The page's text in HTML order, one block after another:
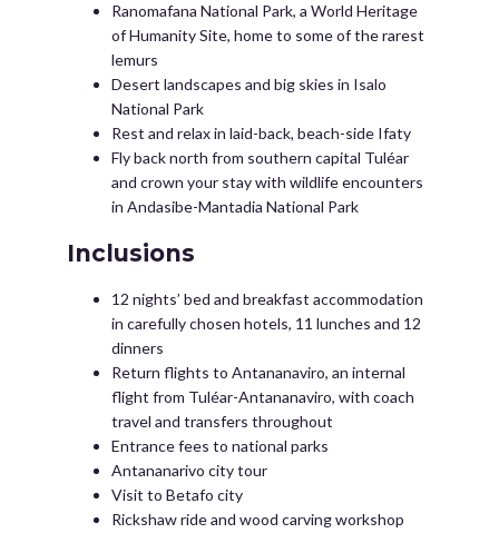
Ranomafana National Park, a World Heritage
of Humanity Site, home to some of the rarest
lemurs
Desert landscapes and big skies in Isalo
National Park
Rest and relax in laid-back, beach-side Ifaty
Fly back north from southern capital Tuléar
and crown your stay with wildlife encounters
in Andasibe-Mantadia National Park
Inclusions
12 nights’ bed and breakfast accommodation
in carefully chosen hotels, 11 lunches and 12
dinners
Return flights to Antananaviro, an internal
flight from Tuléar-Antananaviro, with coach
travel and transfers throughout
Entrance fees to national parks
Antananarivo city tour
Visit to Betafo city
Rickshaw ride and wood carving workshop